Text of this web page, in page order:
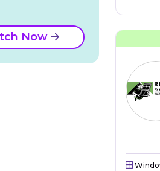
Now